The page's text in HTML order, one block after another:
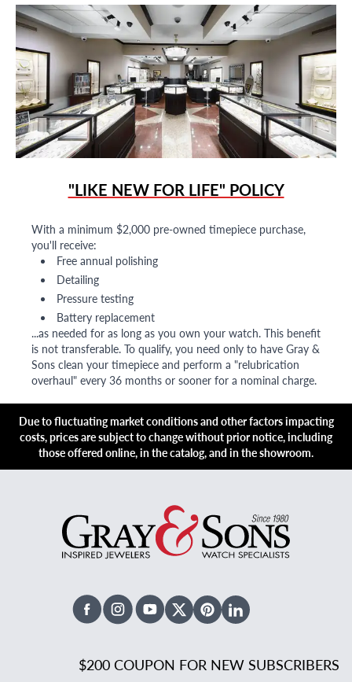
"LIKE NEW FOR LIFE" POLICY
With a minimum $2,000 pre-owned timepiece purchase,
you'll receive:
Free annual polishing
Detailing
Pressure testing
Battery replacement
...as needed for as long as you own your watch. This benefit
is not transferable. To qualify, you need only to have Gray &
Sons clean your timepiece and perform a "relubrication
overhaul" every 36 months or sooner for a nominal charge.
Due to fluctuating market conditions and other factors impacting
costs, prices are subject to change without prior notice, including
those offered online, in the catalog, and in the showroom.
FacebookInstagramYoutubeX TwitterPinterestLinked In
$200 COUPON FOR NEW SUBSCRIBERS